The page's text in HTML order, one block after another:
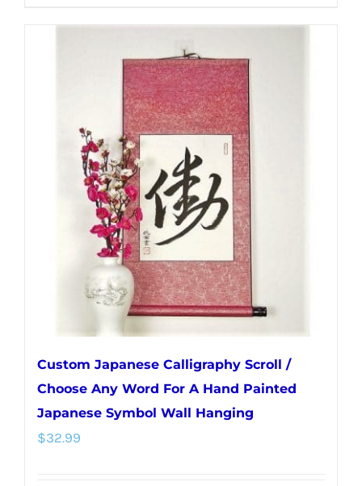
multiple
variants.
The
options
may
be
chosen
on
the
product
page
Custom Japanese Calligraphy Scroll /
Choose Any Word For A Hand Painted
Japanese Symbol Wall Hanging
$32.99